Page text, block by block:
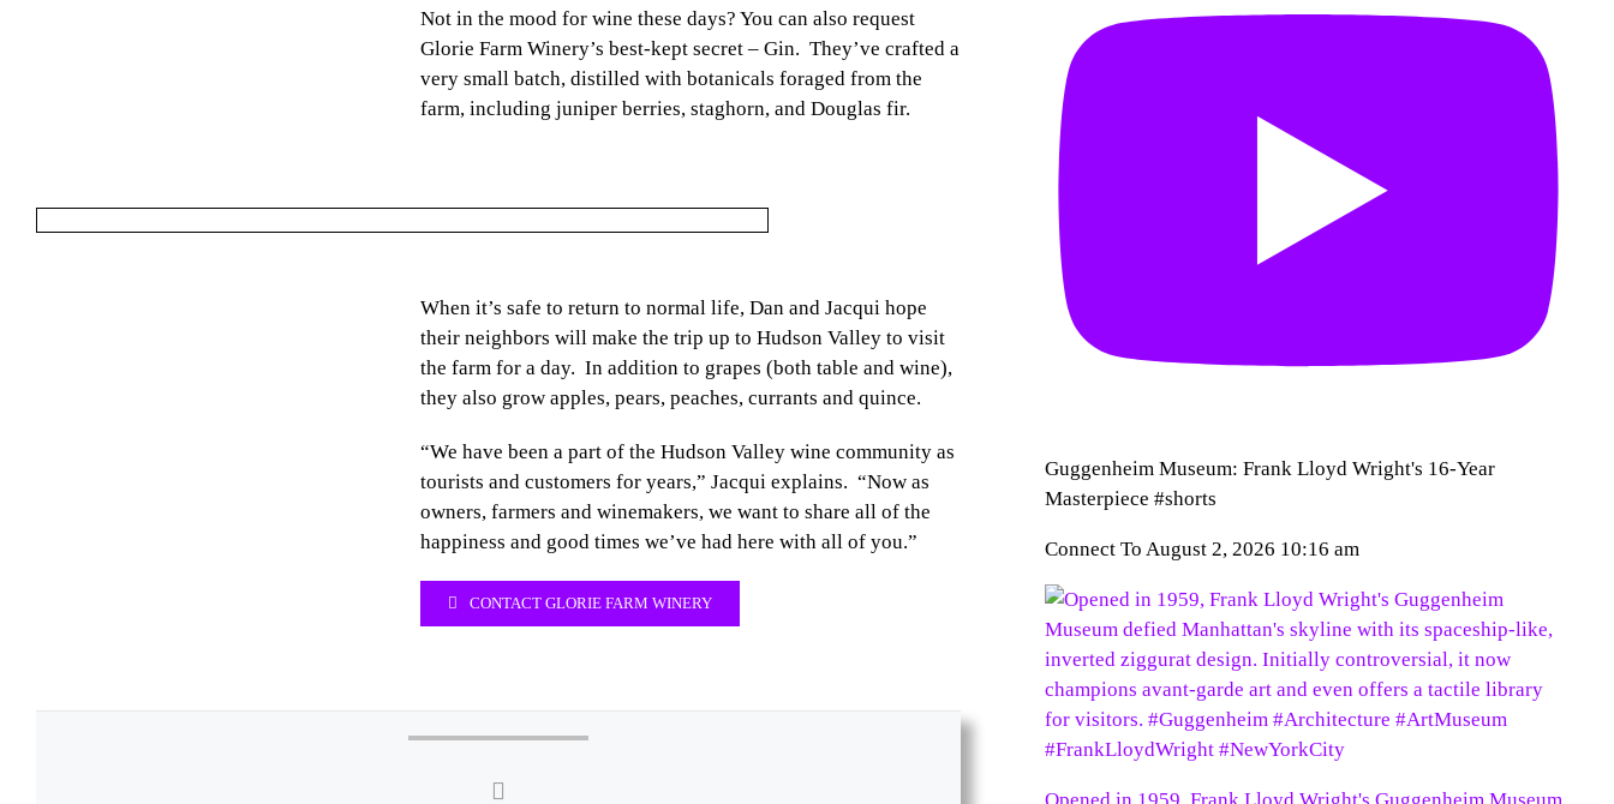
Not in the mood for wine these days? You can also request
Glorie Farm Winery’s best-kept secret – Gin. They’ve crafted a
very small batch, distilled with botanicals foraged from the
farm, including juniper berries, staghorn, and Douglas fir.
When it’s safe to return to normal life, Dan and Jacqui hope
their neighbors will make the trip up to Hudson Valley to visit
the farm for a day. In addition to grapes (both table and wine),
they also grow apples, pears, peaches, currants and quince.
“We have been a part of the Hudson Valley wine community as
tourists and customers for years,” Jacqui explains. “Now as
owners, farmers and winemakers, we want to share all of the
happiness and good times we’ve had here with all of you.”
CONTACT GLORIE FARM WINERY
Guggenheim Museum: Frank Lloyd Wright's 16-Year
Masterpiece #shorts
Connect To August 2, 2026 10:16 am
Opened in 1959, Frank Lloyd Wright's Guggenheim Museum